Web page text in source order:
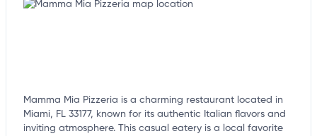
Mamma Mia Pizzeria is a charming restaurant located in
Miami, FL 33177, known for its authentic Italian flavors and
inviting atmosphere. This casual eatery is a local favorite